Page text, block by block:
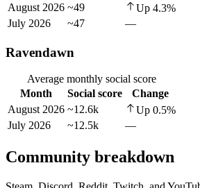
August 2026 ~49 Up 4.3%
July 2026
~47 —
Ravendawn
Average monthly social score
Month
Social score
Change
August 2026 ~12.6k Up 0.5%
July 2026
~12.5k —
Community breakdown